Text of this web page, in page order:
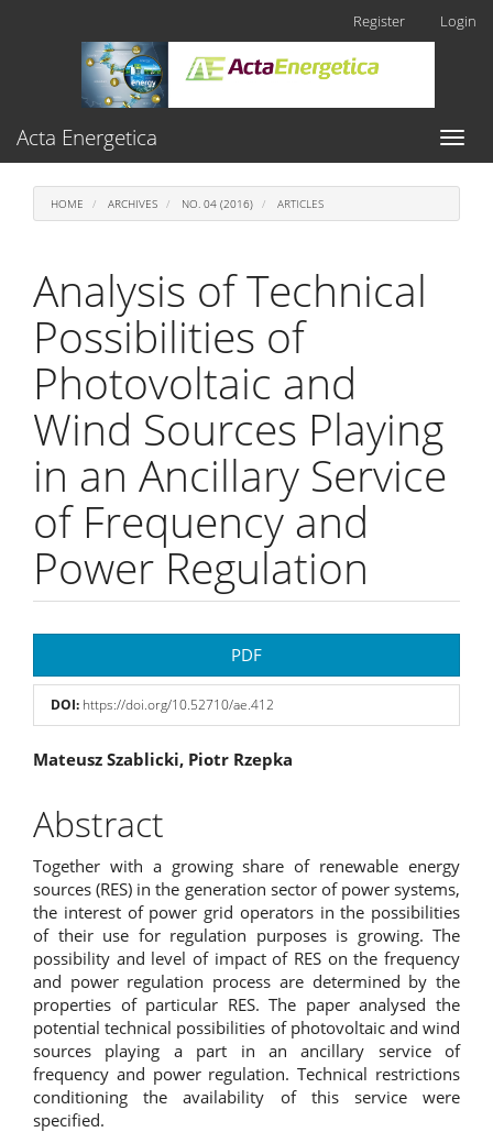
Content
Sidebar
Register Login
Toggle
Acta Energetica
HOME ARCHIVES NO. 04 (2016) ARTICLES
Analysis of Technical
Possibilities of
Photovoltaic and
Wind Sources Playing
in an Ancillary Service
of Frequency and
Power Regulation
Sidebar
PDF
DOI: https://doi.org/10.52710/ae.412
Main
Article
Content
Mateusz Szablicki, Piotr Rzepka
Abstract
Together with a growing share of renewable energy
sources (RES) in the generation sector of power systems,
the interest of power grid operators in the possibilities
of their use for regulation purposes is growing. The
possibility and level of impact of RES on the frequency
and power regulation process are determined by the
properties of particular RES. The paper analysed the
potential technical possibilities of photovoltaic and wind
sources playing a part in an ancillary service of
frequency and power regulation. Technical restrictions
conditioning the availability of this service were
specified.